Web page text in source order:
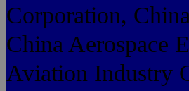
Corporation,
China Aerospace
Aviation Industry